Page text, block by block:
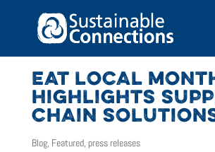
EAT LOCAL
HIGHLIGHTS
CHAIN
Blog, Featured, press releases